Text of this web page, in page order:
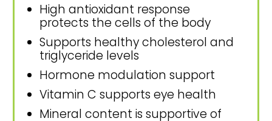
High antioxidant response
protects the cells of the body
Supports healthy cholesterol and
triglyceride levels
Hormone modulation support
Vitamin C supports eye health
Mineral content is supportive of